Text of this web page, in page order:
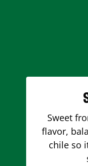
Sweet
flavor,
chile so